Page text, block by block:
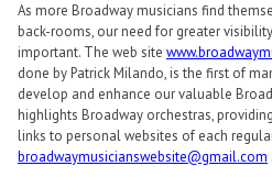
As more Broadway musicians find
back-rooms, our need for greater
important. The web site
done by Patrick Milando, is the first of
develop and enhance our valuable
highlights Broadway orchestras,
links to personal websites of each
broadwaymusicianswebsite@gmail.com